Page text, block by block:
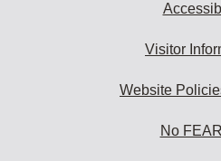
Visitor
Website
No